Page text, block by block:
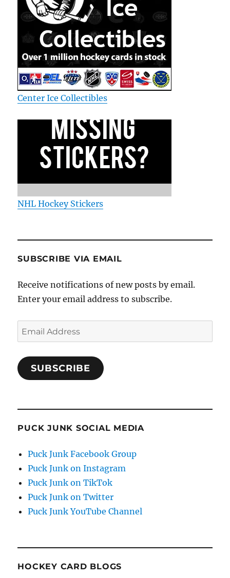
Center Ice Collectibles
NHL Hockey Stickers
SUBSCRIBE VIA EMAIL
Receive notifications of new posts by email.
Enter your email address to subscribe.
Email
Address
SUBSCRIBE
PUCK JUNK SOCIAL MEDIA
Puck Junk Facebook Group
Puck Junk on Instagram
Puck Junk on TikTok
Puck Junk on Twitter
Puck Junk YouTube Channel
HOCKEY CARD BLOGS